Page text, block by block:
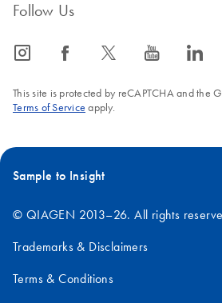
Follow Us
icon_0065_instagram-s icon_0064_facebook-s icon_0340_cc_gen_x-s icon_0077_youtube-s icon_0066_linkedin-s
This site is protected by reCAPTCHA and the
Terms of Service apply.
Sample to Insight
© QIAGEN 2013–26. All rights
Trademarks & Disclaimers
Terms & Conditions